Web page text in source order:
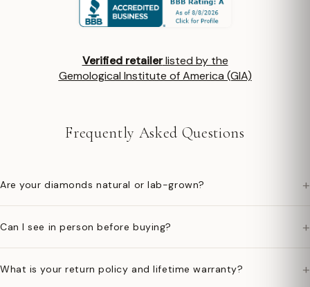
Verified retailerlisted by the
Gemological Institute of America (GIA)
Frequently Asked Questions
Are your diamonds natural or lab-grown? +
Can I see in person before buying? +
What is your return policy and lifetime warranty? +